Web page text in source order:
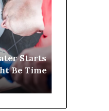
Starts
Be Time
143:
Number-
Based
Trends